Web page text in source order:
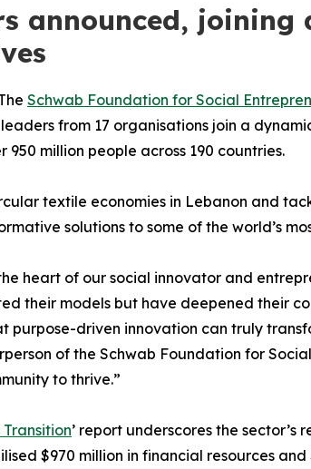
announced,
Schwab Foundation for Social
from 17 organisations join a
million people across 190 countries.
textile economies in Lebanon and
solutions to some of the world’s
heart of our social innovator and
their models but have deepened their
driven innovation can truly
of the Schwab Foundation for
to thrive.”
’ report underscores the
$970 million in financial resources and